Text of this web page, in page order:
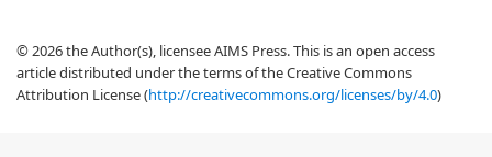
© 2026 the Author(s), licensee AIMS Press. This is an open access
article distributed under the terms of the Creative Commons
Attribution License (http://creativecommons.org/licenses/by/4.0)